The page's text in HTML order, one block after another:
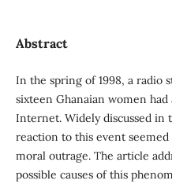
Abstract
In the spring of 1998, a radio
sixteen Ghanaian women
Internet. Widely discussed in
reaction to this event
moral outrage. The article
possible causes of this